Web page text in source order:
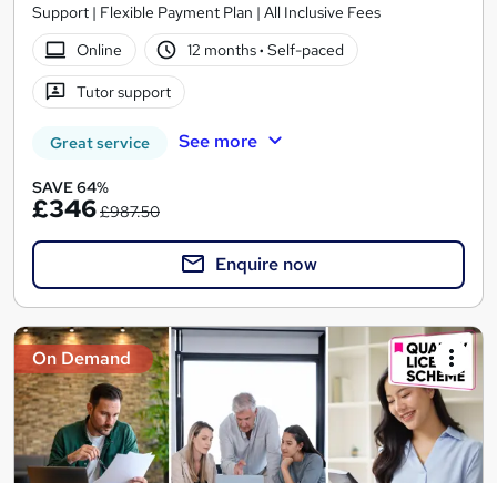
Support | Flexible Payment Plan | All Inclusive Fees
Online
12 months· Self-paced
Tutor support
Great service See more
SAVE 64%
£346£987.50
Enquire now
On Demand